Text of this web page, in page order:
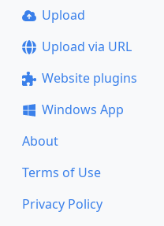
Upload
Upload via URL
Website plugins
Windows App
About
Terms of Use
Privacy Policy